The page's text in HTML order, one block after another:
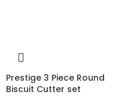
Prestige 3 Piece Round
Biscuit Cutter set